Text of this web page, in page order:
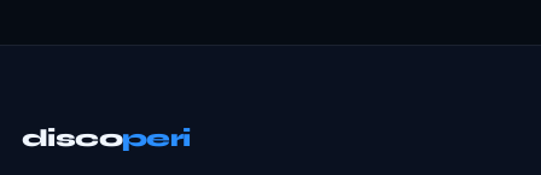
discoperi